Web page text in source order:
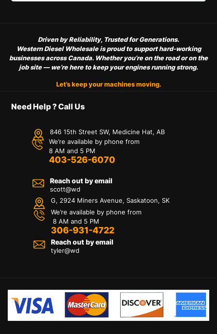
Driven by Reliability, Trusted for Generations.
Western Diesel Wholesale is proud to support hard-working
businesses across Canada. Whether you’re on the road or on the
job site — we’re here to keep your engines running strong.
Let’s keep your machines moving.
Need Help ? Call Us
846 15th Street SW, Medicine Hat, AB
We’re available by phone from
8 AM and 5 PM
403-526-6070
Reach out by email
scott@wd
G, 2924 Miners Avenue, Saskatoon, SK
We’re available by phone from
8 AM and 5 PM
306-931-4722
Reach out by email
tyler@wd